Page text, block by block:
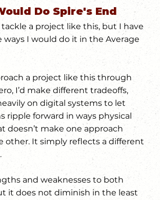
Do Spire's End
a project like this, but I have
ways I would do it in the Average
a project like this through
I’d make different tradeoffs,
on digital systems to let
ripple forward in ways physical
doesn’t make one approach
other. It simply reflects a different
and weaknesses to both
it does not diminish in the least